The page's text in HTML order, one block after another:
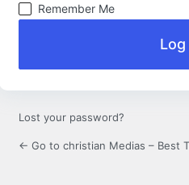
Remember Me
Lost your password?
← Go to christian Medias – Best